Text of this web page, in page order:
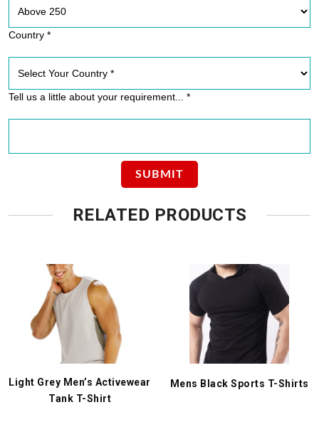
Country *
Tell us a little about your requirement... *
RELATED PRODUCTS
Light Grey Men’s Activewear
Tank T-Shirt
Mens Black Sports T-Shirts